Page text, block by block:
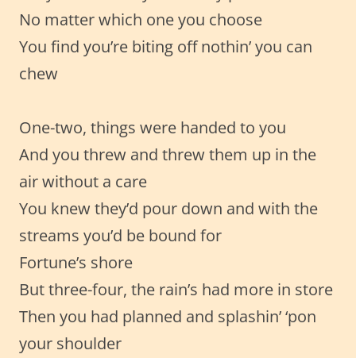
No matter which one you choose
You find you’re biting off nothin’ you can
chew
One-two, things were handed to you
And you threw and threw them up in the
air without a care
You knew they’d pour down and with the
streams you’d be bound for
Fortune’s shore
But three-four, the rain’s had more in store
Then you had planned and splashin’ ‘pon
your shoulder